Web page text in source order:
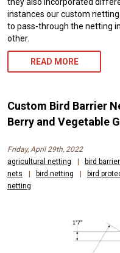
they also incorporated
instances our custom
to pass-through the netting
other.
READ MORE
Custom Bird Barrier
Berry and Vegetable
Friday, April 29th, 2022
agricultural netting
bird
nets
bird netting bird
netting